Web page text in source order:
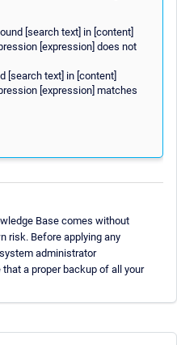
[search text] in [content]
[expression] does not
[search text] in [content]
[expression] matches
Base comes without
risk. Before applying any
administrator
a proper backup of all your